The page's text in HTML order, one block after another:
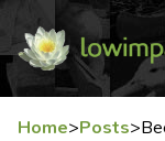
Home>Posts>